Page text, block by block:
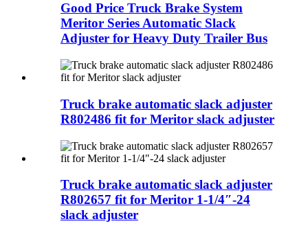
Good Price Truck Brake System
Meritor Series Automatic Slack
Adjuster for Heavy Duty Trailer Bus
Truck brake automatic slack adjuster
R802486 fit for Meritor slack adjuster
Truck brake automatic slack adjuster
R802657 fit for Meritor 1-1/4″-24
slack adjuster